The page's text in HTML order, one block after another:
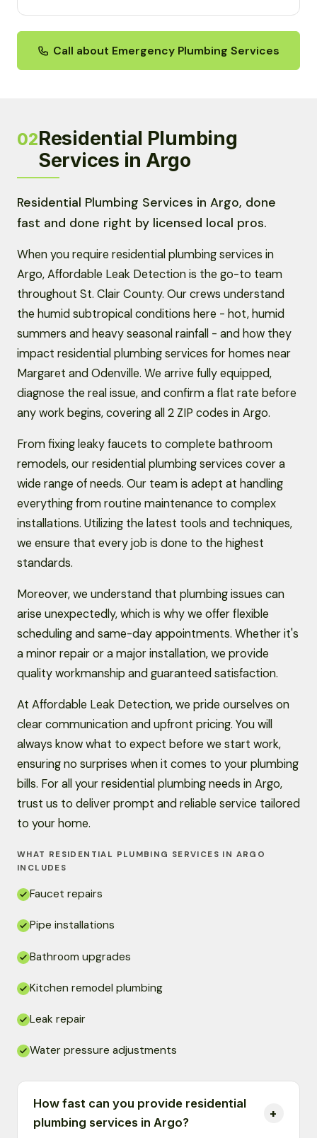
Call about Emergency Plumbing Services
02Residential Plumbing
Services in Argo
Residential Plumbing Services in Argo, done
fast and done right by licensed local pros.
When you require residential plumbing services in
Argo, Affordable Leak Detection is the go-to team
throughout St. Clair County. Our crews understand
the humid subtropical conditions here - hot, humid
summers and heavy seasonal rainfall - and how they
impact residential plumbing services for homes near
Margaret and Odenville. We arrive fully equipped,
diagnose the real issue, and confirm a flat rate before
any work begins, covering all 2 ZIP codes in Argo.
From fixing leaky faucets to complete bathroom
remodels, our residential plumbing services cover a
wide range of needs. Our team is adept at handling
everything from routine maintenance to complex
installations. Utilizing the latest tools and techniques,
we ensure that every job is done to the highest
standards.
Moreover, we understand that plumbing issues can
arise unexpectedly, which is why we offer flexible
scheduling and same-day appointments. Whether it's
a minor repair or a major installation, we provide
quality workmanship and guaranteed satisfaction.
At Affordable Leak Detection, we pride ourselves on
clear communication and upfront pricing. You will
always know what to expect before we start work,
ensuring no surprises when it comes to your plumbing
bills. For all your residential plumbing needs in Argo,
trust us to deliver prompt and reliable service tailored
to your home.
WHAT RESIDENTIAL PLUMBING SERVICES IN ARGO
INCLUDES
Faucet repairs
Pipe installations
Bathroom upgrades
Kitchen remodel plumbing
Leak repair
Water pressure adjustments
How fast can you provide residential
plumbing services in Argo?